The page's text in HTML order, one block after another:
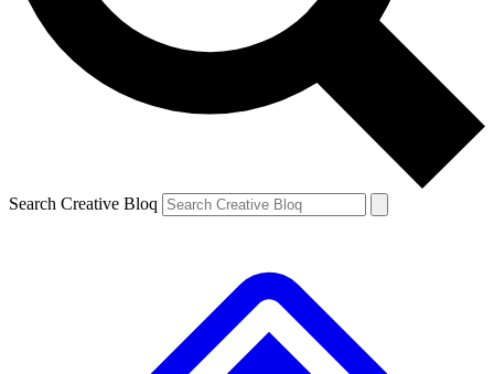
Search Creative Bloq